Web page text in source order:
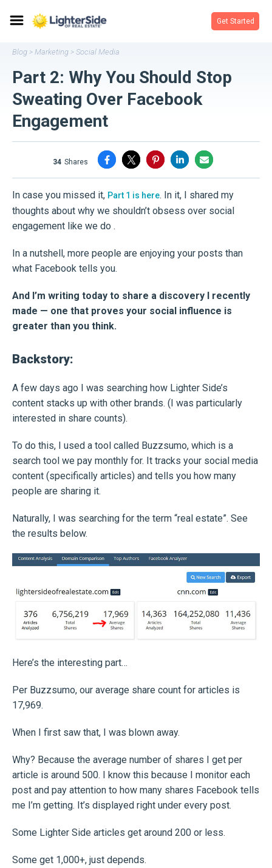
Get Started
Blog > Marketing > Social Media
Part 2: Why You Should Stop
Sweating Over Facebook
Engagement
34 shares
In case you missed it, Part 1 is here. In it, I shared my
thoughts about why we shouldn’t obsess over social
engagement like we do .
In a nutshell, more people are enjoying your posts than
what Facebook tells you.
And I’m writing today to share a discovery I recently
made — one that proves your social influence is
greater than you think.
Backstory:
A few days ago I was searching how Lighter Side’s
content stacks up with other brands. (I was particularly
interested in share counts).
To do this, I used a tool called Buzzsumo, which is a
search tool we pay monthly for. It tracks your social media
content (specifically articles) and tells you how many
people are sharing it.
Naturally, I was searching for the term “real estate”. See
the results below.
Here’s the interesting part…
Per Buzzsumo, our average share count for articles is
17,969.
When I first saw that, I was blown away.
Why? Because the average number of shares I get per
article is around 500. I know this because I monitor each
post and pay attention to how many shares Facebook tells
me I’m getting. It’s displayed right under every post.
Some Lighter Side articles get around 200 or less.
Some get 1,000+, just depends.